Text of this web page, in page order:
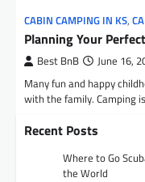
CABIN CAMPING IN KS,
Planning Your
Best BnB June 16,
Many fun and happy
with the family. Camping
Recent Posts
Where to Go
the World